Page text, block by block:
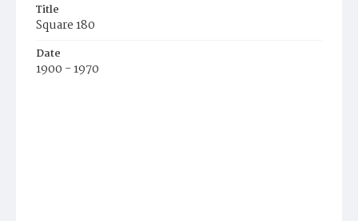
Title
Square 180
Date
1900 - 1970